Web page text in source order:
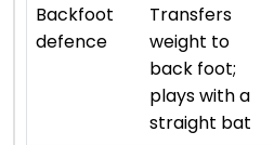
Backfoot
defence
Transfers
weight to
back foot;
plays with a
straight bat